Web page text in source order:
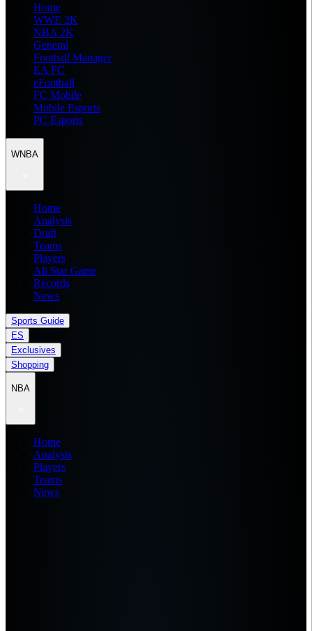
Home
WWE 2K
NBA 2K
General
Football Manager
EA FC
eFootball
FC Mobile
Mobile Esports
PC Esports
WNBA
Home
Analysis
Draft
Teams
Players
All Star Game
Records
News
Sports Guide
ES
Exclusives
Shopping
NBA
Home
Analysis
Players
Teams
News